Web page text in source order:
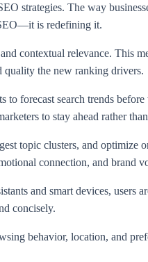
strategies. The way
is redefining it.
contextual relevance. This
quality the new ranking drivers.
forecast search trends
to stay ahead rather
topic clusters, and optimize
connection, and brand
and smart devices, users
concisely.
behavior, location, and